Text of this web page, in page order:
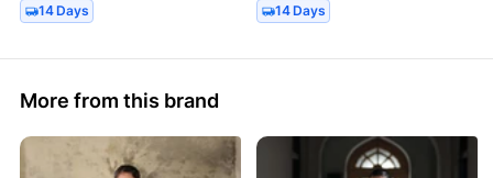
14 Days
14 Days
More from this brand